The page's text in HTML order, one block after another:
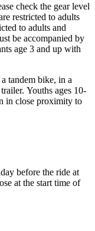
check the gear level
restricted to adults
to adults and
be accompanied by
age 3 and up with
tandem bike, in a
Youths ages 10-
in close proximity to
before the ride at
at the start time of